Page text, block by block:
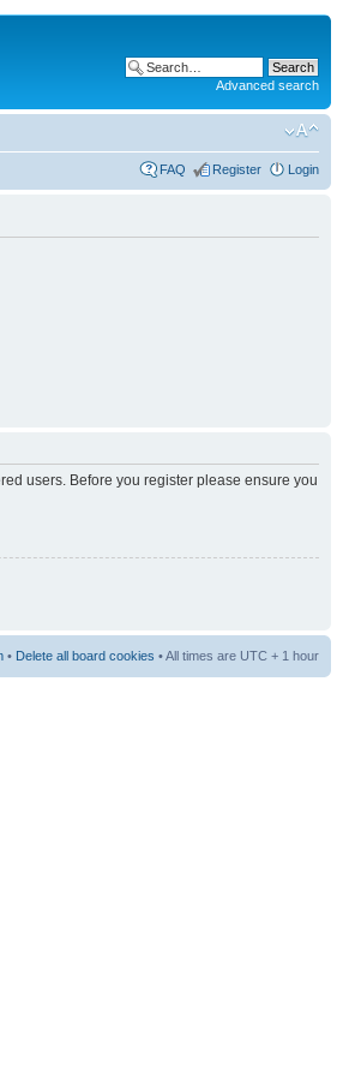
Advanced search
FAQ Register Login
users. Before you register please ensure you
• Delete all board cookies • All times are UTC + 1 hour